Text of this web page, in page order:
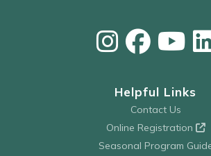
Helpful Links
Contact Us
Online Registration
Seasonal Program